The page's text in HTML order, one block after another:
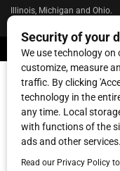
Illinois, Michigan and Ohio.